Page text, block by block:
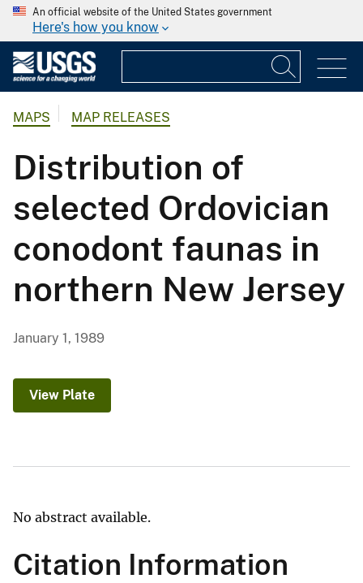
An official website of the United States government
Here's how you know
MAPS MAP RELEASES
Distribution of
selected Ordovician
conodont faunas in
northern New Jersey
January 1, 1989
View Plate
No abstract available.
Citation Information